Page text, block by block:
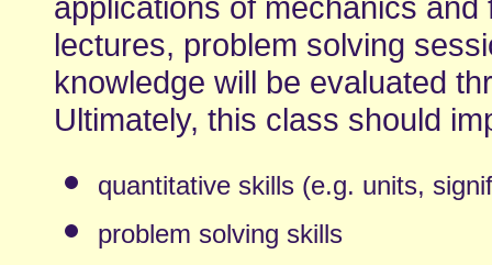
lectures, problem solving
knowledge will be evaluated
Ultimately, this class should
quantitative skills (e.g. units,
problem solving skills